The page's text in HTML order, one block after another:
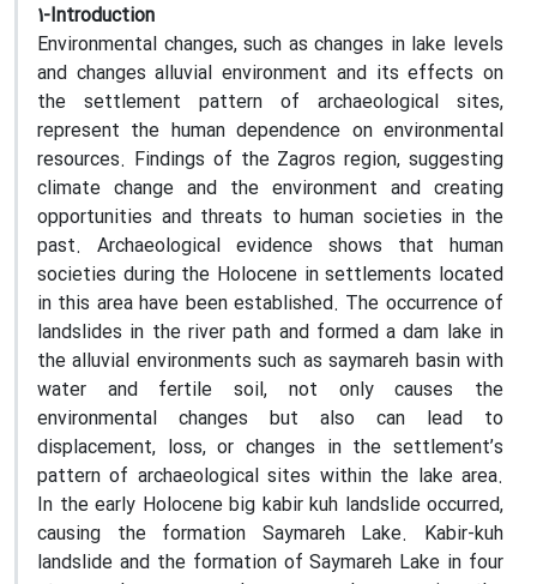
1-Introduction
Environmental changes, such as changes in lake levels
and changes alluvial environment and its effects on
the settlement pattern of archaeological sites,
represent the human dependence on environmental
resources. Findings of the Zagros region, suggesting
climate change and the environment and creating
opportunities and threats to human societies in the
past. Archaeological evidence shows that human
societies during the Holocene in settlements located
in this area have been established. The occurrence of
landslides in the river path and formed a dam lake in
the alluvial environments such as saymareh basin with
water and fertile soil, not only causes the
environmental changes but also can lead to
displacement, loss, or changes in the settlement’s
pattern of archaeological sites within the lake area.
In the early Holocene big kabir kuh landslide occurred,
causing the formation Saymareh Lake. Kabir-kuh
landslide and the formation of Saymareh Lake in four